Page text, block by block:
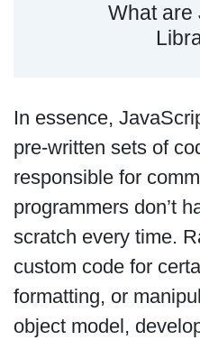
What are
In essence,
pre-written sets of
responsible for
programmers don’t
scratch every time.
custom code for
formatting, or
object model,